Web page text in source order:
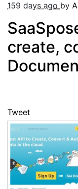
159 days ago by
create,
Tweet